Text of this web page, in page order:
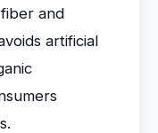
and
artificial